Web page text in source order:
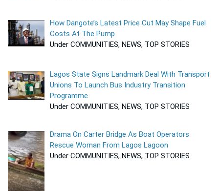
How Dangote’s Latest Price Cut May Shape Fuel
Costs At The Pump
Under COMMUNITIES, NEWS, TOP STORIES
Lagos State Signs Landmark Deal With Transport
Unions To Launch Bus Industry Transition
Programme
Under COMMUNITIES, NEWS, TOP STORIES
Drama On Carter Bridge As Boat Operators
Rescue Woman From Lagos Lagoon
Under COMMUNITIES, NEWS, TOP STORIES